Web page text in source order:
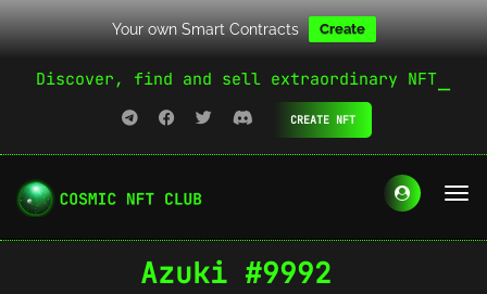
Your own Smart Contracts Create
Discover, find and sell extraordinary NFT
CREATE NFT
Azuki #9992